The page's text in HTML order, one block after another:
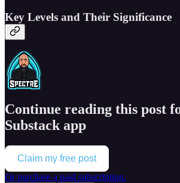
Key Levels and Their Significance
Continue reading this post
Substack app
Claim my free post
Or purchase a paid subscription.